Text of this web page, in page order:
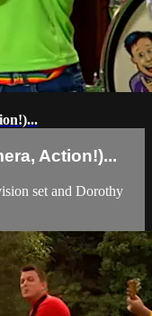
Action!)...
set and Dorothy